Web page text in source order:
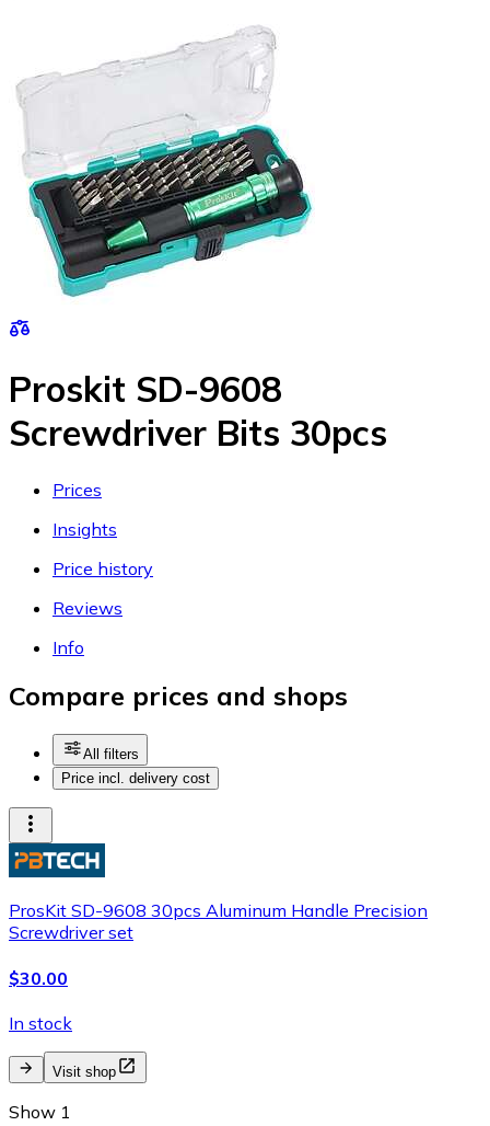
Proskit SD-9608
Screwdriver Bits 30pcs
Prices
Insights
Price history
Reviews
Info
Compare prices and shops
All filters
Price incl. delivery cost
ProsKit SD-9608 30pcs Aluminum Handle Precision
Screwdriver set
$30.00
In stock
Visit shop
Show 1